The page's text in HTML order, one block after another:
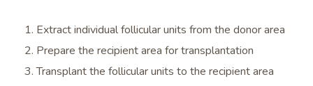
Extract individual follicular units from the donor area
Prepare the recipient area for transplantation
Transplant the follicular units to the recipient area